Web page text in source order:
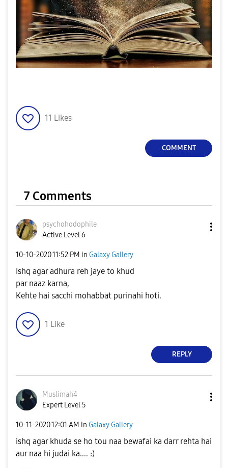
11 Likes
COMMENT
7 Comments
psychohodophile
Active Level 6
‎10-10-202011:52 PM in Galaxy Gallery
Ishq agar adhura reh jaye to khud
par naaz karna,
Kehte hai sacchi mohabbat purinahi hoti.
1 Like
REPLY
Muslimah4
Expert Level 5
‎10-11-202012:01 AM in Galaxy Gallery
ishq agar khuda se ho tou naa bewafai ka darr rehta hai
aur naa hi judai ka.... :)